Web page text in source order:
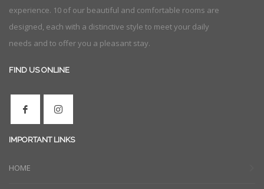
experience. 10 of our beautiful and comfortable rooms are
designed, each with a distinctive style to meet your daily
needs and to offer you a pleasant stay.
FIND US ONLINE
IMPORTANT LINKS
HOME